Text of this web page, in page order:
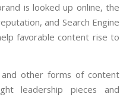
is looked up online, the
and Search Engine
favorable content rise to
and other forms of content
leadership pieces and